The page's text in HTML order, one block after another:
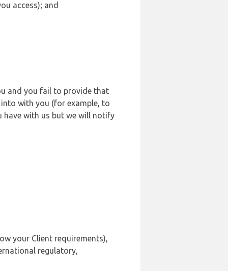
access); and
and you fail to provide that
with you (for example, to
have with us but we will notify
your Client requirements),
regulatory,